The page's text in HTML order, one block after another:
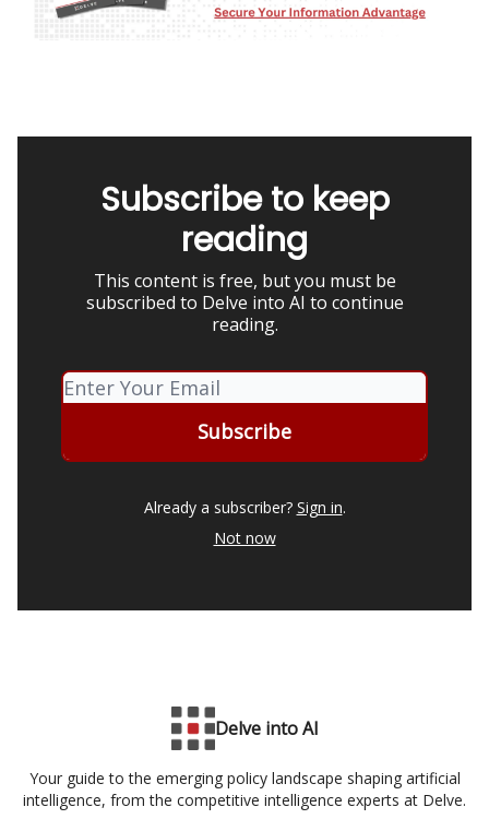
Subscribe to keep
reading
This content is free, but you must be
subscribed to Delve into AI to continue
reading.
Already a subscriber? Sign in.
Not now
Delve into AI
Your guide to the emerging policy landscape shaping artificial
intelligence, from the competitive intelligence experts at Delve.